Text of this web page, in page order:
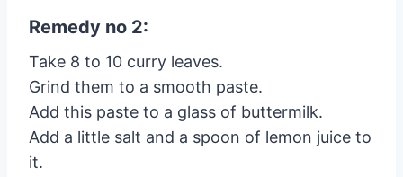
Remedy no 2:
Take 8 to 10 curry leaves.
Grind them to a smooth paste.
Add this paste to a glass of buttermilk.
Add a little salt and a spoon of lemon juice to
it.